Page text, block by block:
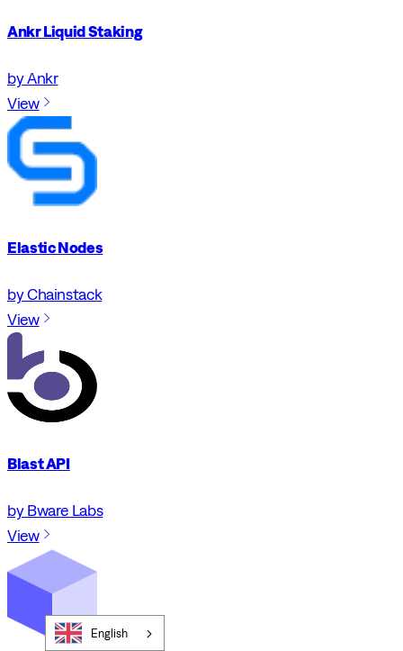
Ankr Liquid Staking
by Ankr
View
Elastic Nodes
by Chainstack
View
Blast API
by Bware Labs
View
English